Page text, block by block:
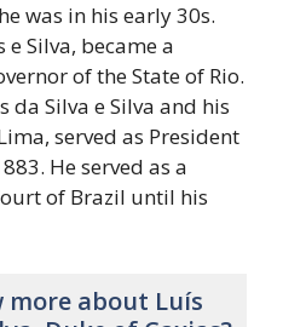
was in his early 30s.
e Silva, became a
of the State of Rio.
da Silva e Silva and his
served as President
He served as a
of Brazil until his
about Luís